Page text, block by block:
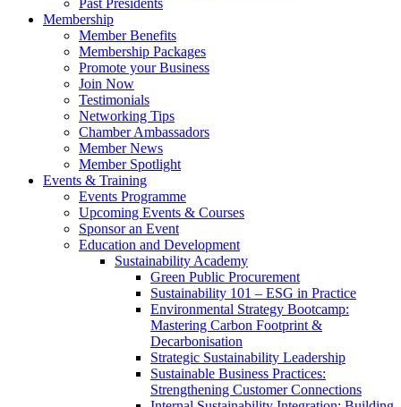
Past Presidents
Membership
Member Benefits
Membership Packages
Promote your Business
Join Now
Testimonials
Networking Tips
Chamber Ambassadors
Member News
Member Spotlight
Events & Training
Events Programme
Upcoming Events & Courses
Sponsor an Event
Education and Development
Sustainability Academy
Green Public Procurement
Sustainability 101 – ESG in Practice
Environmental Strategy Bootcamp:
Mastering Carbon Footprint &
Decarbonisation
Strategic Sustainability Leadership
Sustainable Business Practices:
Strengthening Customer Connections